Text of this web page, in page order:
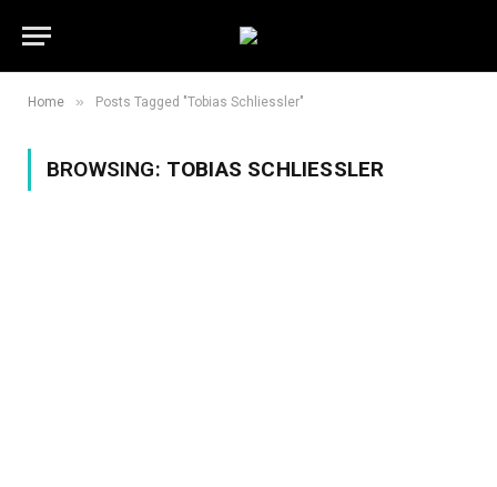
Home » Posts Tagged "Tobias Schliessler"
BROWSING: TOBIAS SCHLIESSLER